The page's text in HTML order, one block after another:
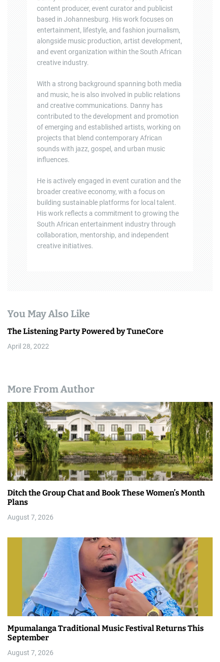
content producer, event curator and publicist
based in Johannesburg. His work focuses on
entertainment, lifestyle, and fashion journalism,
alongside music production, artist development,
and event organization within the South African
creative industry.
With a strong background spanning both media
and music, he is also involved in public relations
and creative communications. Danny has
contributed to the development and promotion
of emerging and established artists, working on
projects that blend contemporary African
sounds with jazz, gospel, and urban music
influences.
He is actively engaged in event curation and the
broader creative economy, with a focus on
building sustainable platforms for local talent.
His work reflects a commitment to growing the
South African entertainment industry through
collaboration, mentorship, and independent
creative initiatives.
You May Also Like
The Listening Party Powered by TuneCore
April 28, 2022
More From Author
Ditch the Group Chat and Book These Women’s Month
Plans
August 7, 2026
Mpumalanga Traditional Music Festival Returns This
September
August 7, 2026